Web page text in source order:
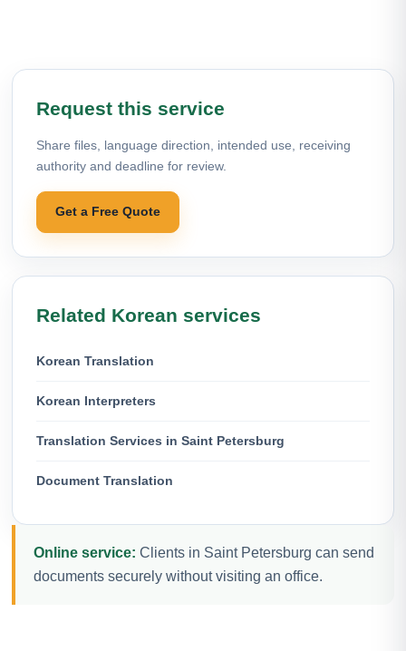
Request this service
Share files, language direction, intended use, receiving
authority and deadline for review.
Get a Free Quote
Related Korean services
Korean Translation
Korean Interpreters
Translation Services in Saint Petersburg
Document Translation
Online service: Clients in Saint Petersburg can send
documents securely without visiting an office.